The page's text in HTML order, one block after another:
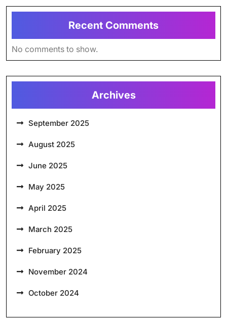
Recent Comments
No comments to show.
Archives
September 2025
August 2025
June 2025
May 2025
April 2025
March 2025
February 2025
November 2024
October 2024